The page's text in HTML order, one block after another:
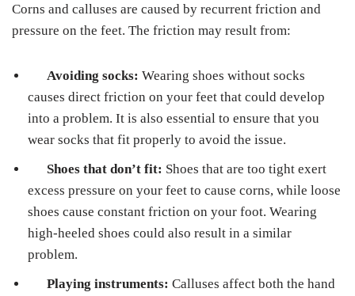
Corns and calluses are caused by recurrent friction and
pressure on the feet. The friction may result from:
Avoiding socks: Wearing shoes without socks
causes direct friction on your feet that could develop
into a problem. It is also essential to ensure that you
wear socks that fit properly to avoid the issue.
Shoes that don’t fit: Shoes that are too tight exert
excess pressure on your feet to cause corns, while loose
shoes cause constant friction on your foot. Wearing
high-heeled shoes could also result in a similar
problem.
Playing instruments: Calluses affect both the hand